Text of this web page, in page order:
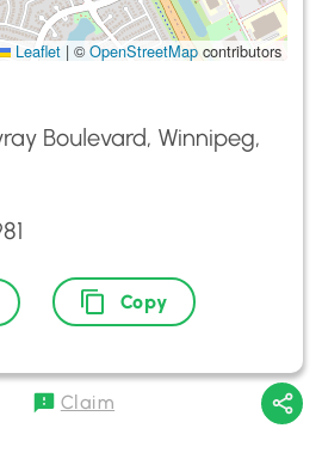
Leaflet | ©OpenStreetMap contributors
Boulevard, Winnipeg,
Copy
Claim